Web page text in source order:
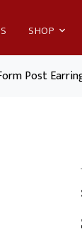
SHOP
Post